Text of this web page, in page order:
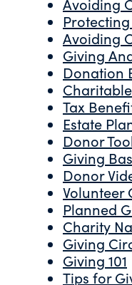
Avoiding
Avoiding
Giving
Donation
Tax
Estate
Donor
Giving
Donor
Volunteer
Planned
Charity
Giving
Giving 101
Tips for